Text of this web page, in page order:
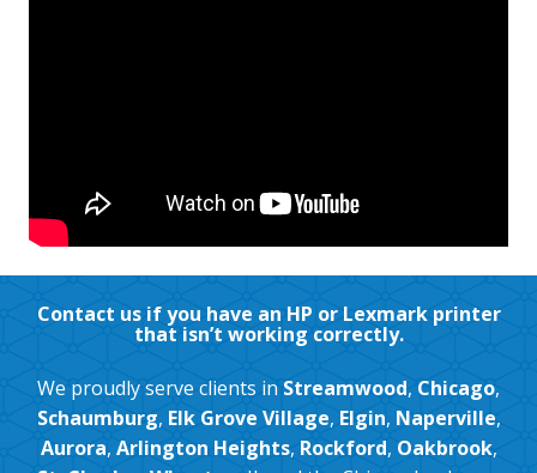
Contact us if you have an HP or Lexmark printer
that isn’t working correctly.
We proudly serve clients in Streamwood, Chicago,
Schaumburg, Elk Grove Village, Elgin, Naperville,
Aurora, Arlington Heights, Rockford, Oakbrook,